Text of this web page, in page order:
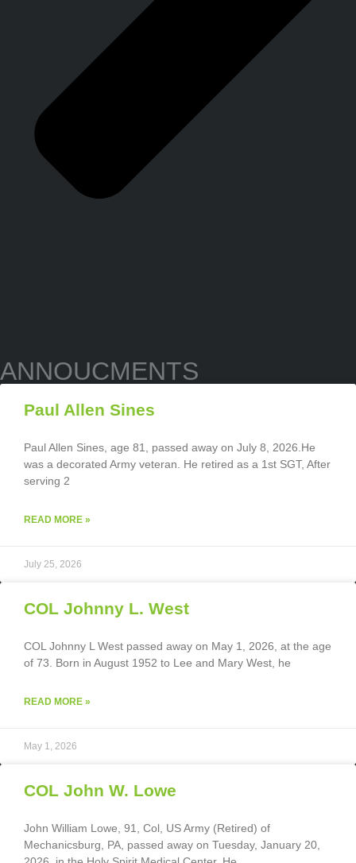
ANNOUCMENTS
Paul Allen Sines
Paul Allen Sines, age 81, passed away on July 8, 2026.He
was a decorated Army veteran. He retired as a 1st SGT, After
serving 2
READ MORE »
July 25, 2026
COL Johnny L. West
COL Johnny L West passed away on May 1, 2026, at the age
of 73. Born in August 1952 to Lee and Mary West, he
READ MORE »
May 1, 2026
COL John W. Lowe
John William Lowe, 91, Col, US Army (Retired) of
Mechanicsburg, PA, passed away on Tuesday, January 20,